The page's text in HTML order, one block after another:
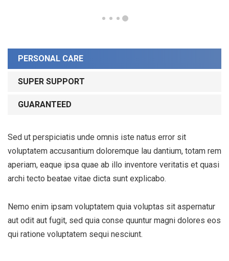
PERSONAL CARE
SUPER SUPPORT
GUARANTEED
Sed ut perspiciatis unde omnis iste natus error sit
voluptatem accusantium doloremque lau dantium, totam rem
aperiam, eaque ipsa quae ab illo inventore veritatis et quasi
archi tecto beatae vitae dicta sunt explicabo.
Nemo enim ipsam voluptatem quia voluptas sit aspernatur
aut odit aut fugit, sed quia conse quuntur magni dolores eos
qui ratione voluptatem sequi nesciunt.